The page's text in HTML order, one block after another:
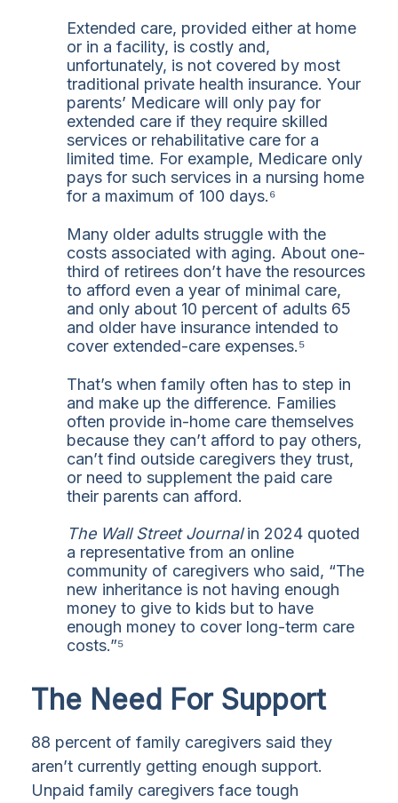
Extended care, provided either at home
or in a facility, is costly and,
unfortunately, is not covered by most
traditional private health insurance. Your
parents’ Medicare will only pay for
extended care if they require skilled
services or rehabilitative care for a
limited time. For example, Medicare only
pays for such services in a nursing home
for a maximum of 100 days.⁶
Many older adults struggle with the
costs associated with aging. About one-
third of retirees don’t have the resources
to afford even a year of minimal care,
and only about 10 percent of adults 65
and older have insurance intended to
cover extended-care expenses.⁵
That’s when family often has to step in
and make up the difference. Families
often provide in-home care themselves
because they can’t afford to pay others,
can’t find outside caregivers they trust,
or need to supplement the paid care
their parents can afford.
The Wall Street Journalin 2024 quoted
a representative from an online
community of caregivers who said, “The
new inheritance is not having enough
money to give to kids but to have
enough money to cover long-term care
costs.”⁵
The Need For Support
88 percent of family caregivers said they
aren’t currently getting enough support.
Unpaid family caregivers face tough